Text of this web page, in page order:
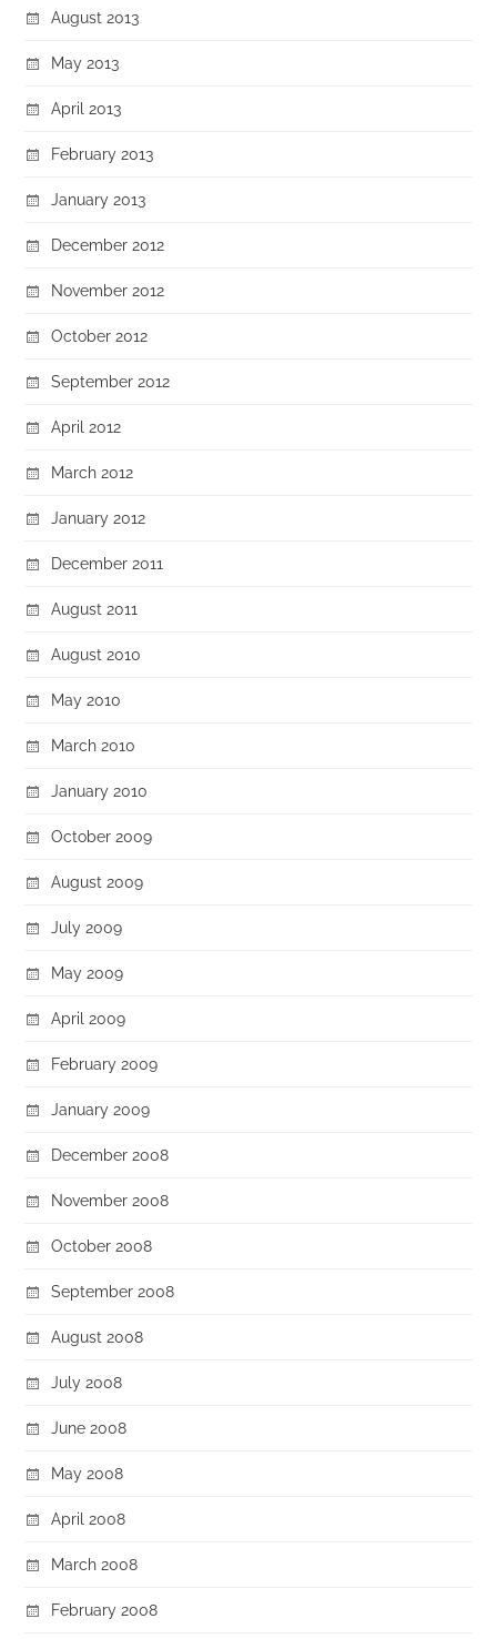
August 2013
May 2013
April 2013
February 2013
January 2013
December 2012
November 2012
October 2012
September 2012
April 2012
March 2012
January 2012
December 2011
August 2011
August 2010
May 2010
March 2010
January 2010
October 2009
August 2009
July 2009
May 2009
April 2009
February 2009
January 2009
December 2008
November 2008
October 2008
September 2008
August 2008
July 2008
June 2008
May 2008
April 2008
March 2008
February 2008